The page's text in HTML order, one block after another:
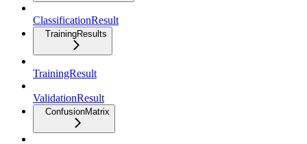
ClassificationResult
TrainingResults
TrainingResult
ValidationResult
ConfusionMatrix